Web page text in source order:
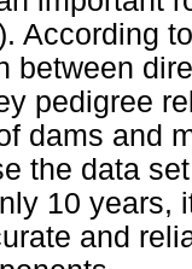
According
between
pedigree
dams and
the data
10 years,
and